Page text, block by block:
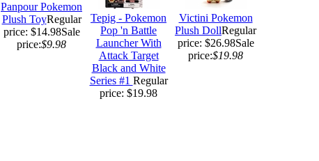
Panpour Pokemon
Plush ToyRegular
price: $14.98Sale
price:$9.98
Tepig - Pokemon
Pop 'n Battle
Launcher With
Attack Target
Black and White
Series #1 Regular
price: $19.98
Victini Pokemon
Plush DollRegular
price: $26.98Sale
price:$19.98